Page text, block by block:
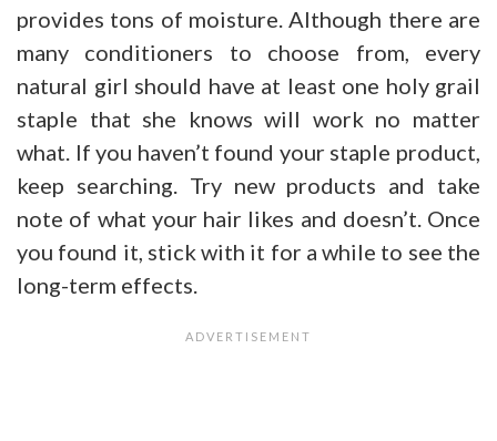
provides tons of moisture. Although there are
many conditioners to choose from, every
natural girl should have at least one holy grail
staple that she knows will work no matter
what. If you haven’t found your staple product,
keep searching. Try new products and take
note of what your hair likes and doesn’t. Once
you found it, stick with it for a while to see the
long-term effects.